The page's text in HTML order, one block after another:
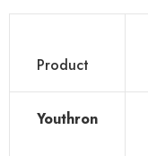
Product
Youthron